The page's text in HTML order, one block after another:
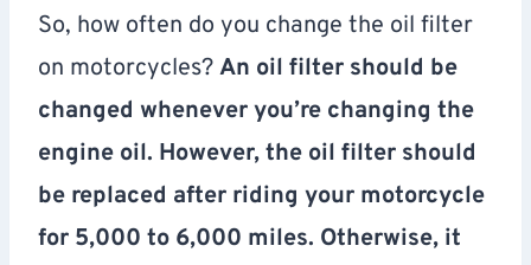
So, how often do you change the oil filter
on motorcycles?An oil filter should be
changed whenever you’re changing the
engine oil. However, the oil filter should
be replaced after riding your motorcycle
for 5,000 to 6,000 miles. Otherwise, it